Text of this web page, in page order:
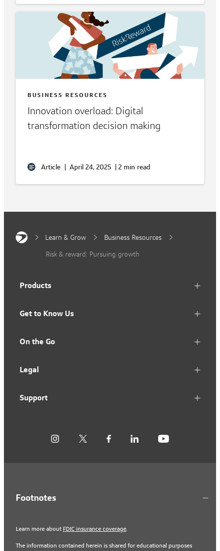
BUSINESS RESOURCES
Innovation overload: Digital
transformation decision making
Article | April 24, 2025 | 2 min read
Learn & Grow
Business Resources
Risk & reward: Pursuing growth
Products
Get to Know Us
On the Go
Legal
Support
Footnotes
Learn more about FDIC insurance coverage.
The information contained herein is shared for educational purposes